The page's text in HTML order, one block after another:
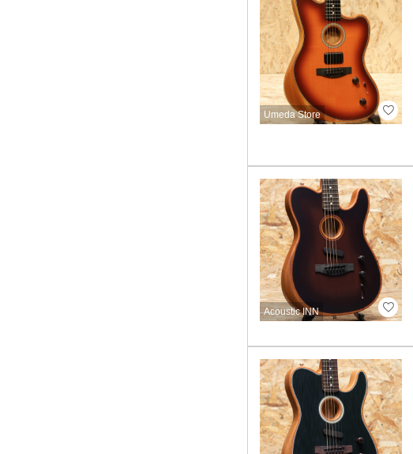
Umeda Store
Acoustic INN